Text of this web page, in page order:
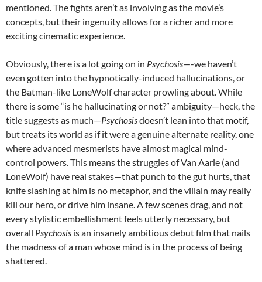
mentioned. The fights aren’t as involving as the movie’s
concepts, but their ingenuity allows for a richer and more
exciting cinematic experience.
Obviously, there is a lot going on in Psychosis—-we haven’t
even gotten into the hypnotically-induced hallucinations, or
the Batman-like LoneWolf character prowling about. While
there is some “is he hallucinating or not?” ambiguity—heck, the
title suggests as much—Psychosisdoesn’t lean into that motif,
but treats its world as if it were a genuine alternate reality, one
where advanced mesmerists have almost magical mind-
control powers. This means the struggles ofVan Aarle (and
LoneWolf) have real stakes—that punch to the gut hurts, that
knife slashing at him is no metaphor, and the villain may really
kill our hero, or drive him insane. A few scenes drag, and not
every stylistic embellishment feels utterly necessary, but
overall Psychosis is an insanely ambitious debut film that nails
the madness of a man whose mind is in the process of being
shattered.